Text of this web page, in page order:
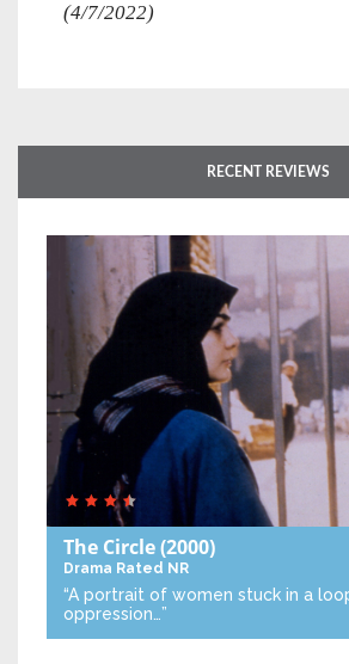
(4/7/2022)
RECENT REVIEWS
The Circle(2000)
Drama Rated NR
“A portrait of women stuck in a
oppression…”